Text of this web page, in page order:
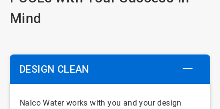
Mind
DESIGN CLEAN
Nalco Water works with you and your design